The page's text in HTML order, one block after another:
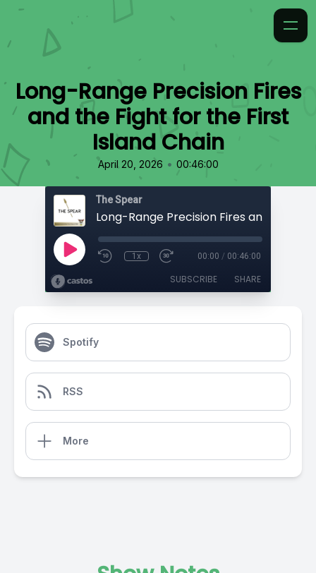
Long-Range Precision Fires
and the Fight for the First
Island Chain
April 20, 2026 • 00:46:00
The Spear
1x 00:00 / 00:46:00
SUBSCRIBE SHARE
Spotify
RSS
More